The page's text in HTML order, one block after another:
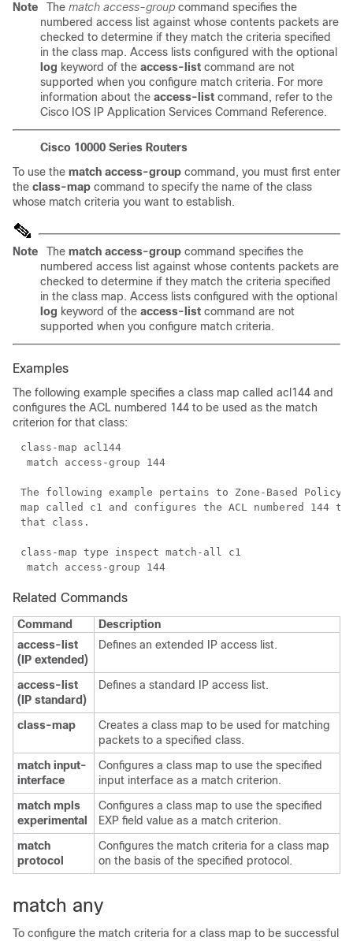
Note The match access-group command specifies the
numbered access list against whose contents packets are
checked to determine if they match the criteria specified
in the class map. Access lists configured with the optional
log keyword of the access-list command are not
supported when you configure match criteria. For more
information about the access-list command, refer to the
Cisco IOS IP Application Services Command Reference.
Cisco 10000 Series Routers
To use the match access-group command, you must first enter
the class-map command to specify the name of the class
whose match criteria you want to establish.
Note The match access-group command specifies the
numbered access list against whose contents packets are
checked to determine if they match the criteria specified
in the class map. Access lists configured with the optional
log keyword of the access-list command are not
supported when you configure match criteria.
Examples
The following example specifies a class map called acl144 and
configures the ACL numbered 144 to be used as the match
criterion for that class:
The following example pertains to Zone-Based
map called c1 and configures the ACL numbered
Related Commands
Command
Description
access-list
(IP extended)
Defines an extended IP access list.
access-list
(IP standard)
Defines a standard IP access list.
class-map
Creates a class map to be used for matching
packets to a specified class.
match input-
interface
Configures a class map to use the specified
input interface as a match criterion.
match mpls
experimental
Configures a class map to use the specified
EXP field value as a match criterion.
match
protocol
Configures the match criteria for a class map
on the basis of the specified protocol.
match any
To configure the match criteria for a class map to be successful